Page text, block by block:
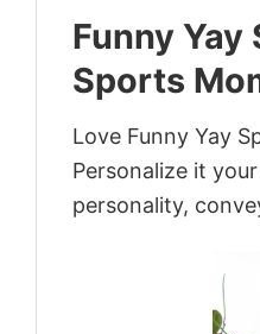
Funny
Sports
Love Funny Yay
Personalize it
personality,